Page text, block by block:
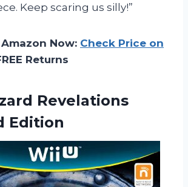
Keep scaring us silly!”
Now: Check Price on
Returns
Revelations
Edition